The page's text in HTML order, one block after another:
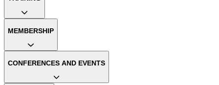
MEMBERSHIP
CONFERENCES AND EVENTS